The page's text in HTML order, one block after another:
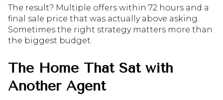
The result? Multiple offers within 72 hours and a
final sale price that was actually above asking.
Sometimes the right strategy matters more than
the biggest budget.
The Home That Sat with
Another Agent